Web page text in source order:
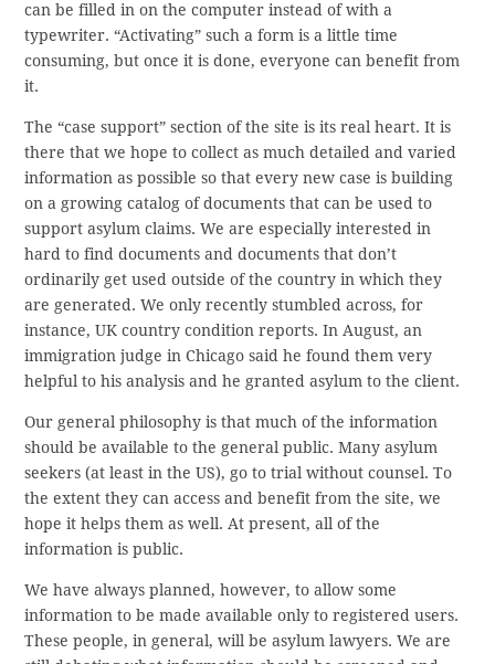
can be filled in on the computer instead of with a
typewriter. “Activating” such a form is a little time
consuming, but once it is done, everyone can benefit from
it.
The “case support” section of the site is its real heart. It is
there that we hope to collect as much detailed and varied
information as possible so that every new case is building
on a growing catalog of documents that can be used to
support asylum claims. We are especially interested in
hard to find documents and documents that don’t
ordinarily get used outside of the country in which they
are generated. We only recently stumbled across, for
instance, UK country condition reports. In August, an
immigration judge in Chicago said he found them very
helpful to his analysis and he granted asylum to the client.
Our general philosophy is that much of the information
should be available to the general public. Many asylum
seekers (at least in the US), go to trial without counsel. To
the extent they can access and benefit from the site, we
hope it helps them as well. At present, all of the
information is public.
We have always planned, however, to allow some
information to be made available only to registered users.
These people, in general, will be asylum lawyers. We are